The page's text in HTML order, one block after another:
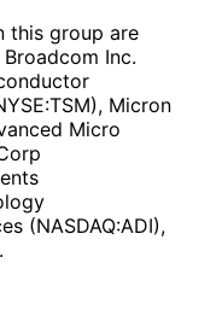
this group are
Broadcom Inc.
Micron
Micro
(NASDAQ:ADI),